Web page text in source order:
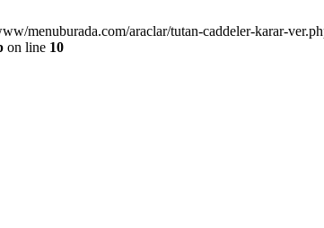
menuburada.com/araclar/tutan-caddeler-karar-
on line 10